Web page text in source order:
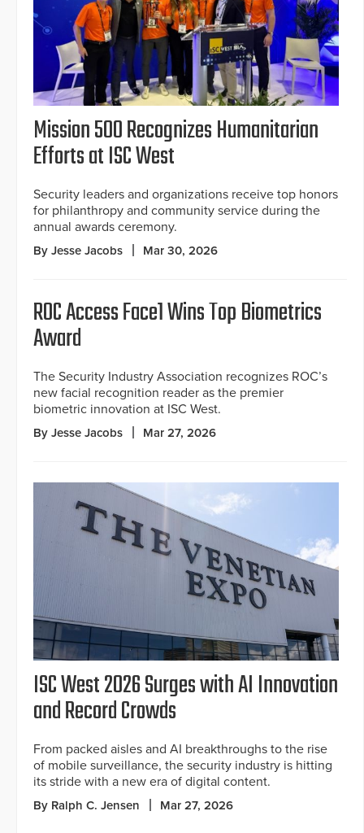
Mission 500 Recognizes Humanitarian
Efforts at ISC West
Security leaders and organizations receive top honors
for philanthropy and community service during the
annual awards ceremony.
By Jesse Jacobs Mar 30, 2026
ROC Access Face1 Wins Top Biometrics
Award
The Security Industry Association recognizes ROC’s
new facial recognition reader as the premier
biometric innovation at ISC West.
By Jesse Jacobs Mar 27, 2026
ISC West 2026 Surges with AI Innovation
and Record Crowds
From packed aisles and AI breakthroughs to the rise
of mobile surveillance, the security industry is hitting
its stride with a new era of digital content.
By Ralph C. Jensen Mar 27, 2026